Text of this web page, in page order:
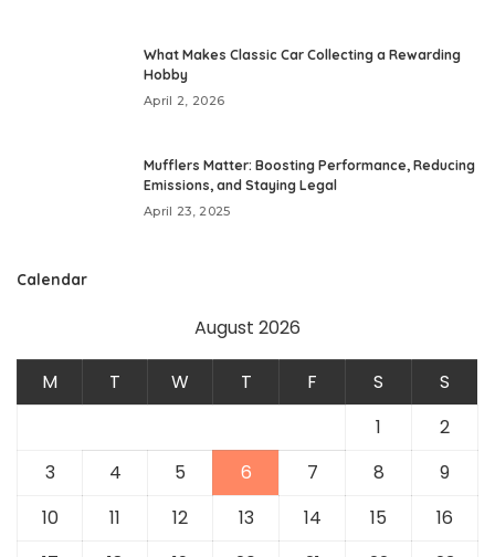
What Makes Classic Car Collecting a Rewarding
Hobby
April 2, 2026
Mufflers Matter: Boosting Performance, Reducing
Emissions, and Staying Legal
April 23, 2025
Calendar
August 2026
M T W T F S
S
1
2
3
4 5 6 7 8
9
10
11 12 13 14 15
16